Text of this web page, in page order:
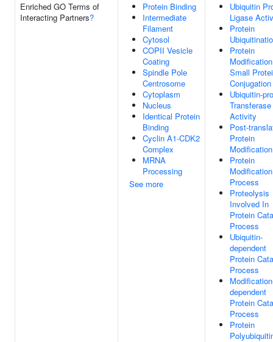
Enriched GO Terms of
Interacting Partners?
Protein Binding
Intermediate
Filament
Cytosol
COPII Vesicle
Coating
Spindle Pole
Centrosome
Cytoplasm
Nucleus
Identical Protein
Binding
Cyclin A1-CDK2
Complex
MRNA
Processing
See more
Ubiquitin
Ligase
Protein
Protein
Small
Conjugation
Ubiquitin-
Transferase
Activity
Post-
Protein
Modification
Protein
Modification
Process
Proteolysis
Involved In
Protein
Process
Ubiquitin-
dependent
Protein
Process
dependent
Protein
Process
Protein